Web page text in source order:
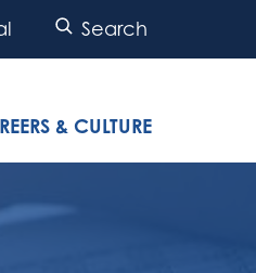
Search
& CULTURE